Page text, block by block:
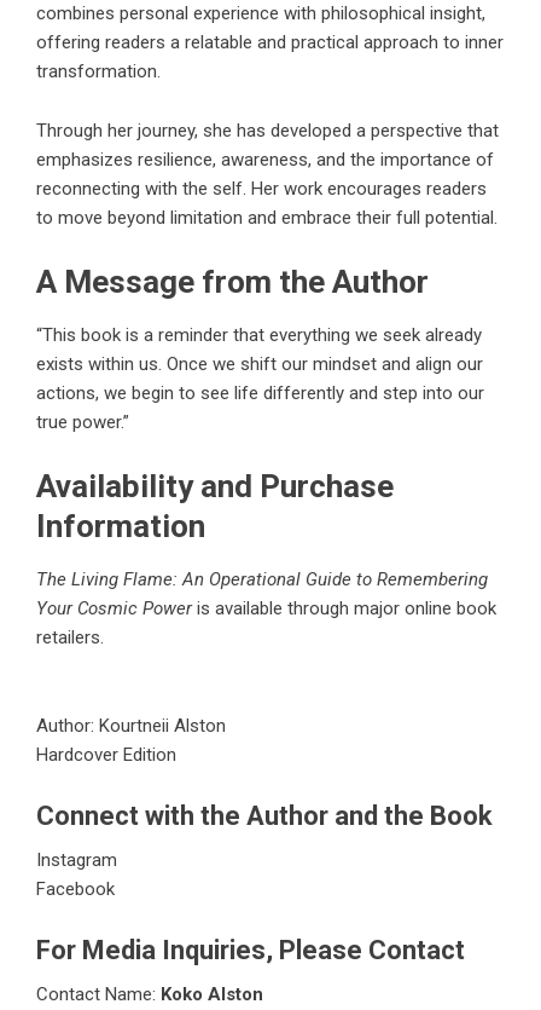
combines personal experience with philosophical insight,
offering readers a relatable and practical approach to inner
transformation.
Through her journey, she has developed a perspective that
emphasizes resilience, awareness, and the importance of
reconnecting with the self. Her work encourages readers
to move beyond limitation and embrace their full potential.
A Message from the Author
“This book is a reminder that everything we seek already
exists within us. Once we shift our mindset and align our
actions, we begin to see life differently and step into our
true power.”
Availability and Purchase
Information
The Living Flame: An Operational Guide to Remembering
Your Cosmic Poweris available through major online book
retailers.
Author: Kourtneii Alston
Hardcover Edition
Connect with the Author and the Book
Instagram
Facebook
For Media Inquiries, Please Contact
Contact Name: Koko Alston